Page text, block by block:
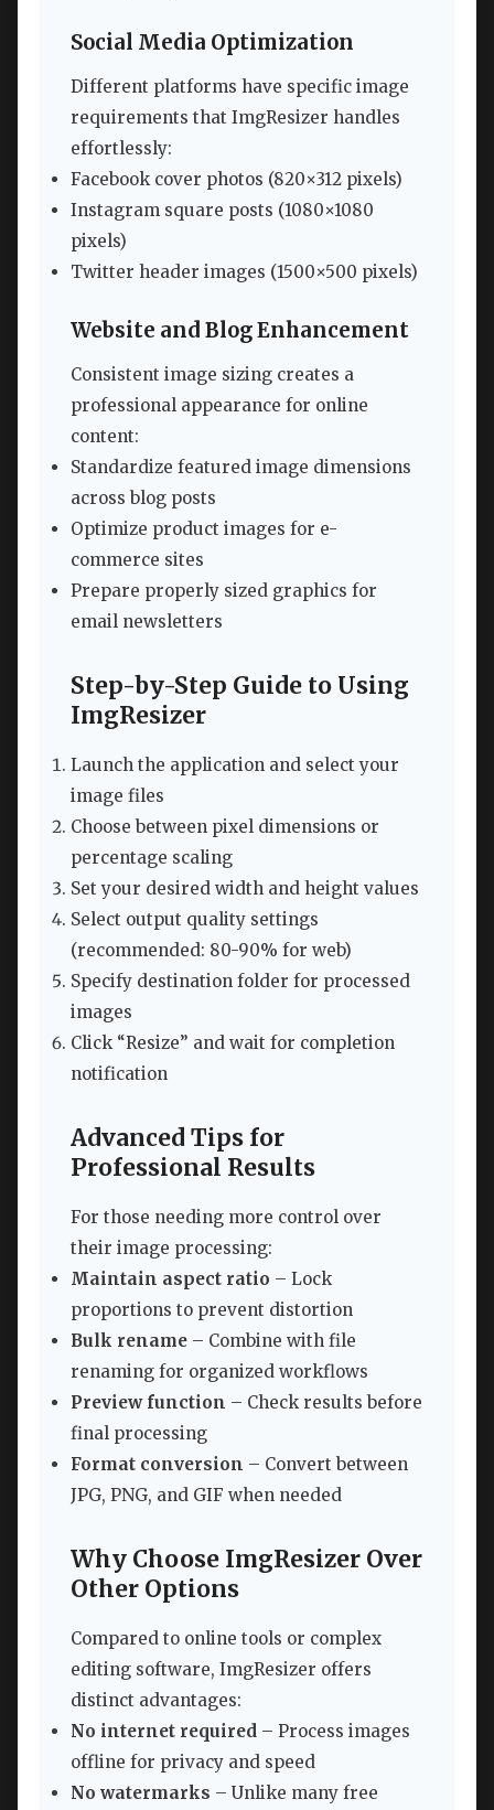
Social Media Optimization
Different platforms have specific image
requirements that ImgResizer handles
effortlessly:
Facebook cover photos (820×312 pixels)
Instagram square posts (1080×1080
pixels)
Twitter header images (1500×500 pixels)
Website and Blog Enhancement
Consistent image sizing creates a
professional appearance for online
content:
Standardize featured image dimensions
across blog posts
Optimize product images for e-
commerce sites
Prepare properly sized graphics for
email newsletters
Step-by-Step Guide to Using
ImgResizer
Launch the application and select your
image files
Choose between pixel dimensions or
percentage scaling
Set your desired width and height values
Select output quality settings
(recommended: 80-90% for web)
Specify destination folder for processed
images
Click “Resize” and wait for completion
notification
Advanced Tips for
Professional Results
For those needing more control over
their image processing:
Maintain aspect ratio – Lock
proportions to prevent distortion
Bulk rename – Combine with file
renaming for organized workflows
Preview function – Check results before
final processing
Format conversion – Convert between
JPG, PNG, and GIF when needed
Why Choose ImgResizer Over
Other Options
Compared to online tools or complex
editing software, ImgResizer offers
distinct advantages:
No internet required – Process images
offline for privacy and speed
No watermarks – Unlike many free